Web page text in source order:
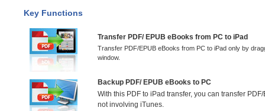
Key Functions
Transfer PDF/ EPUB eBooks from PC to iPad
Transfer PDF/EPUB eBooks from PC to iPad only by
window.
Backup PDF/ EPUB eBooks to PC
With this PDF to iPad transfer, you can transfer
not involving iTunes.